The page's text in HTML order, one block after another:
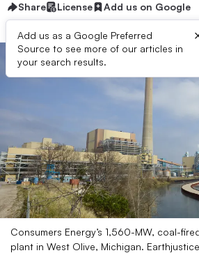
Share License Add us on Google
Add us as a Google Preferred
Source to see more of our articles in
your search results.
Consumers Energy’s 1,560-MW, coal-
plant in West Olive, Michigan.